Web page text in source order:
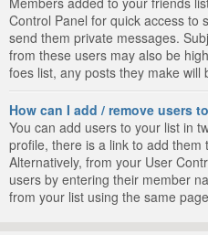
Control Panel for quick access to
send them private messages.
from these users may also be
foes list, any posts they make will
How can I add / remove users
You can add users to your list in
profile, there is a link to add
Alternatively, from your User
users by entering their member
from your list using the same